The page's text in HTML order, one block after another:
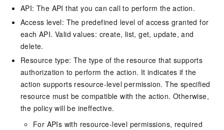
API: The API that you can call to perform the action.
Access level: The predefined level of access granted for
each API. Valid values: create, list, get, update, and
delete.
Resource type: The type of the resource that supports
authorization to perform the action. It indicates if the
action supports resource-level permission. The specified
resource must be compatible with the action. Otherwise,
the policy will be ineffective.
For APIs with resource-level permissions, required